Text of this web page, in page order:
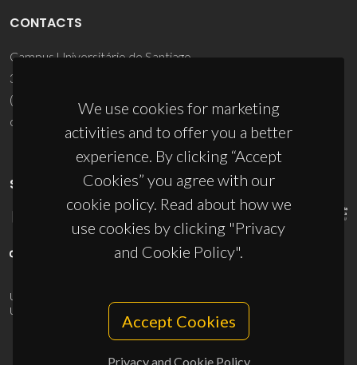
We use cookies for marketing
activities and to offer you a better
experience. By clicking “Accept
Cookies” you agree with our
cookie policy. Read about how we
use cookies by clicking "Privacy
and Cookie Policy".
Accept Cookies
Privacy and Cookie Policy
CONTACTS
Campus Universitário de Santiago
3810-193 Aveiro - Portugal
(+351) 234 370 200
ciceco@ua.pt
SPONSORS
UID/PRR/50011/2025
UID/PRR2/50011/2025
10.54499/UID/PRR2/50011/2025